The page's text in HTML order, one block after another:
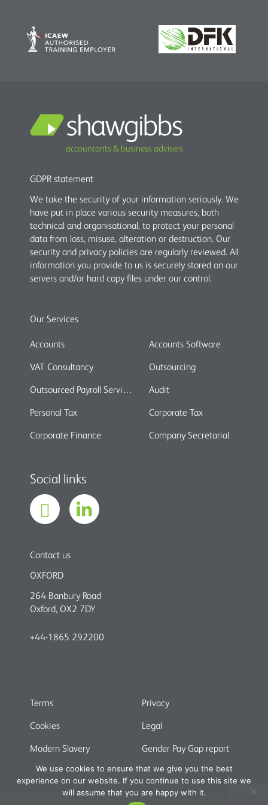
accountants & business advisers
GDPR statement
We take the security of your information seriously. We
have put in place various security measures, both
technical and organisational, to protect your personal
data from loss, misuse, alteration or destruction. Our
security and privacy policies are regularly reviewed. All
information you provide to us is securely stored on our
servers and/or hard copy files under our control.
Our Services
Accounts
Accounts Software
VAT Consultancy
Outsourcing
Outsourced Payroll Services
Audit
Personal Tax
Corporate Tax
Corporate Finance
Company Secretarial
Social links
Contact us
OXFORD
264 Banbury Road
Oxford, OX2 7DY
+44-1865 292200
Terms
Privacy
Cookies
Legal
Modern Slavery
Gender Pay Gap report
We use cookies to ensure that we give you the best
experience on our website. If you continue to use this site we
will assume that you are happy with it.